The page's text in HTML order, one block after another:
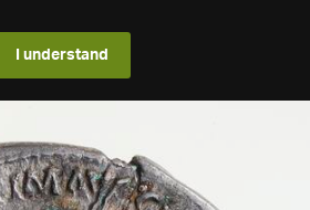
I understand